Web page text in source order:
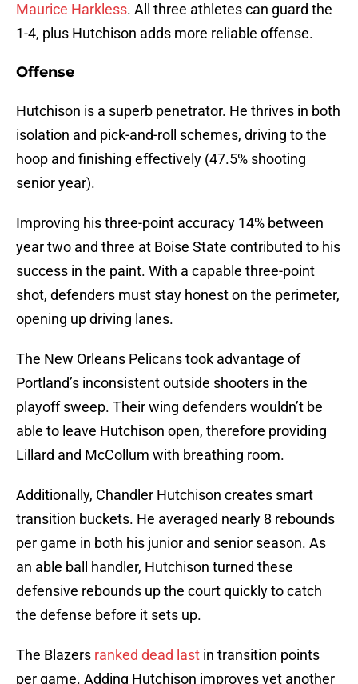
Maurice Harkless. All three athletes can guard the
1-4, plus Hutchison adds more reliable offense.
Offense
Hutchison is a superb penetrator. He thrives in both
isolation and pick-and-roll schemes, driving to the
hoop and finishing effectively (47.5% shooting
senior year).
Improving his three-point accuracy 14% between
year two and three at Boise State contributed to his
success in the paint. With a capable three-point
shot, defenders must stay honest on the perimeter,
opening up driving lanes.
The New Orleans Pelicans took advantage of
Portland’s inconsistent outside shooters in the
playoff sweep. Their wing defenders wouldn’t be
able to leave Hutchison open, therefore providing
Lillard and McCollum with breathing room.
Additionally, Chandler Hutchison creates smart
transition buckets. He averaged nearly 8 rebounds
per game in both his junior and senior season. As
an able ball handler, Hutchison turned these
defensive rebounds up the court quickly to catch
the defense before it sets up.
The Blazers ranked dead last in transition points
per game. Adding Hutchison improves yet another